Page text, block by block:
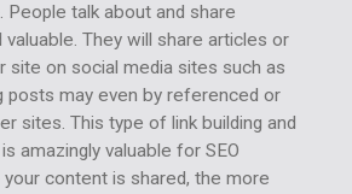
People talk about and share
They will share articles or
site on social media sites such as
posts may even by referenced or
sites. This type of link building and
amazingly valuable for SEO
content is shared, the more